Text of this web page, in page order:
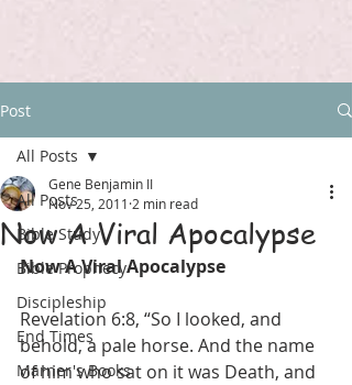
Post
All Posts
Bible Study
Bible Prophecy
Discipleship
End Times
Marner's Books
All Posts
Now A Viral Apocalypse
Gene Benjamin II
Nov 25, 2011 2 min read
Now A Viral Apocalypse
Revelation 6:8, “So I looked, and
behold, a pale horse. And the name
of him who sat on it was Death, and